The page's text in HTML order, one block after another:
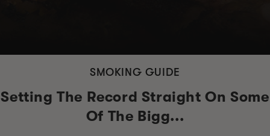
SMOKING GUIDE
Setting The Record Straight On Some
Of The Bigg...